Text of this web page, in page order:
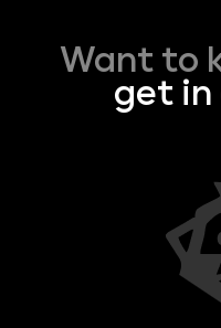
Want to
get